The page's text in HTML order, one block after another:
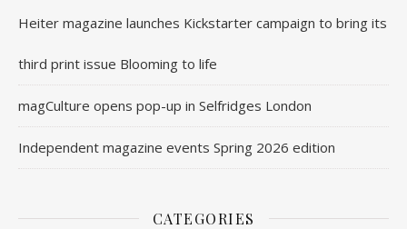
Heiter magazine launches Kickstarter campaign to bring its
third print issue Blooming to life
magCulture opens pop-up in Selfridges London
Independent magazine events Spring 2026 edition
CATEGORIES